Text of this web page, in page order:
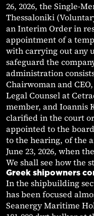
26, 2026, the Single-
Thessaloniki
an Interim Order in
appointment of a
with carrying out any
safeguard the
administration
Chairwoman and
Legal Counsel at
member, and Ioannis
clarified in the court
appointed to the
to the hearing, of the
June 23, 2026, when
We shall see how the
Greek shipowners
In the shipbuilding
has been focused
Seanergy Maritime